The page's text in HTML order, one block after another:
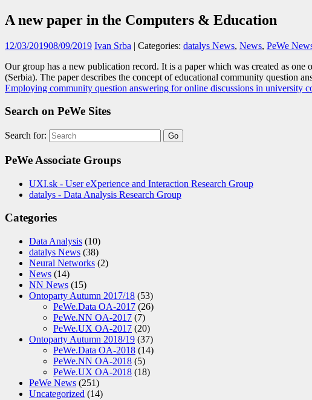
A new paper in the Computers & Education
12/03/201908/09/2019 Ivan Srba | Categories: datalys News, News, PeWe
Our group has a new publication record. It is a paper which was created as
(Serbia). The paper describes the concept of educational community question
Employing community question answering for online discussions in university
Search on PeWe Sites
Search for:
PeWe Associate Groups
UXI.sk - User eXperience and Interaction Research Group
datalys - Data Analysis Research Group
Categories
Data Analysis (10)
datalys News (38)
Neural Networks (2)
News (14)
NN News (15)
Ontoparty Autumn 2017/18 (53)
PeWe.Data OA-2017 (26)
PeWe.NN OA-2017 (7)
PeWe.UX OA-2017 (20)
Ontoparty Autumn 2018/19 (37)
PeWe.Data OA-2018 (14)
PeWe.NN OA-2018 (5)
PeWe.UX OA-2018 (18)
PeWe News (251)
Uncategorized (14)